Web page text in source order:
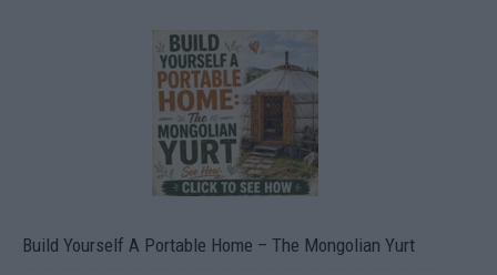
Build Yourself A Portable Home – The Mongolian Yurt